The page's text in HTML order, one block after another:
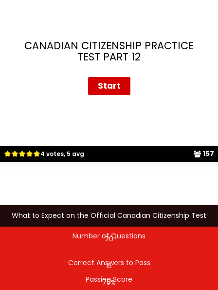
4 votes, 5 avg 157
CANADIAN CITIZENSHIP PRACTICE
TEST PART 12
What to Expect on the Official Canadian Citizenship Test
Number of Questions
20
Correct Answers to Pass
15
Passing Score
75%